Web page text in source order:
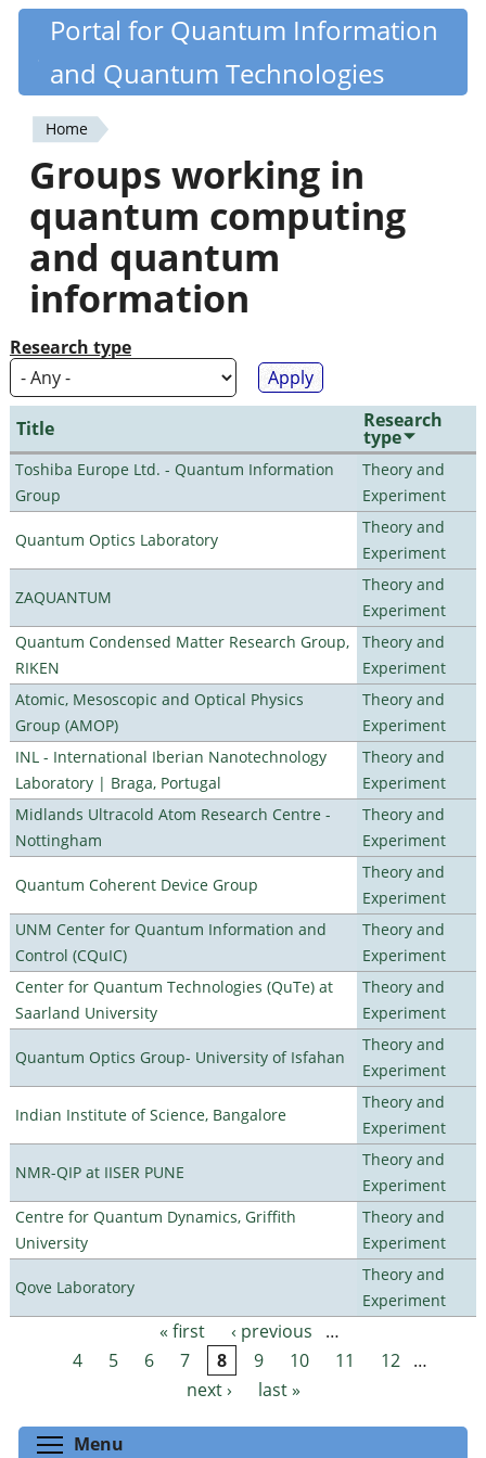
Skip
content
Quantiki
Portal for Quantum Information
and Quantum Technologies
You
are
here
Home
Groups working in
quantum computing
and quantum
information
Research type
Title Research
type
Toshiba Europe Ltd. - Quantum Information
Group
Theory and
Experiment
Quantum Optics Laboratory
Theory and
Experiment
ZAQUANTUM
Theory and
Experiment
Quantum Condensed Matter Research Group,
RIKEN
Theory and
Experiment
Atomic, Mesoscopic and Optical Physics
Group (AMOP)
Theory and
Experiment
INL - International Iberian Nanotechnology
Laboratory | Braga, Portugal
Theory and
Experiment
Midlands Ultracold Atom Research Centre -
Nottingham
Theory and
Experiment
Quantum Coherent Device Group
Theory and
Experiment
UNM Center for Quantum Information and
Control (CQuIC)
Theory and
Experiment
Center for Quantum Technologies (QuTe) at
Saarland University
Theory and
Experiment
Quantum Optics Group- University of Isfahan
Theory and
Experiment
Indian Institute of Science, Bangalore
Theory and
Experiment
NMR-QIP at IISER PUNE
Theory and
Experiment
Centre for Quantum Dynamics, Griffith
University
Theory and
Experiment
Qove Laboratory
Theory and
Experiment
Pages « first ‹ previous
…
4
5 6 7 8 9 10 11 12
…
next ›
last »
Menu